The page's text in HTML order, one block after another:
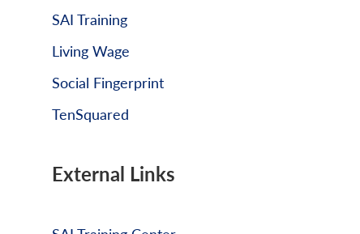
SAI Training
Living Wage
Social Fingerprint
TenSquared
External Links